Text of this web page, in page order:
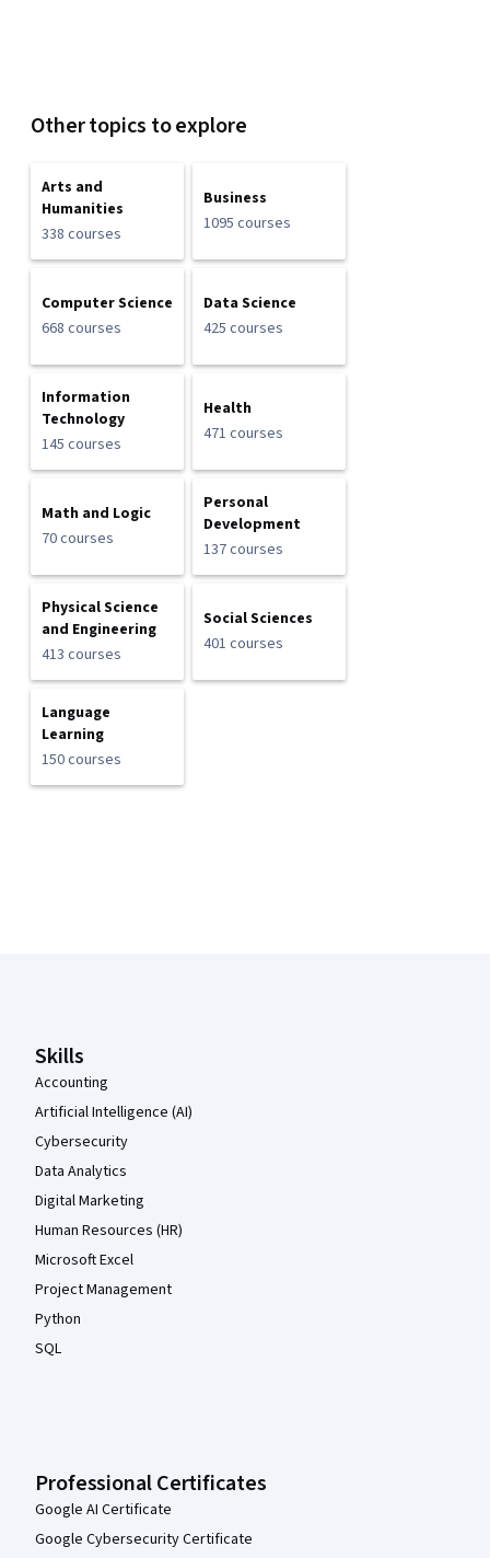
Other topics to explore
Arts and
Humanities
338 courses
Business
1095 courses
Computer Science
668 courses
Data Science
425 courses
Information
Technology
145 courses
Health
471 courses
Math and Logic
70 courses
Personal
Development
137 courses
Physical Science
and Engineering
413 courses
Social Sciences
401 courses
Language
Learning
150 courses
Skills
Accounting
Artificial Intelligence (AI)
Cybersecurity
Data Analytics
Digital Marketing
Human Resources (HR)
Microsoft Excel
Project Management
Python
SQL
Professional Certificates
Google AI Certificate
Google Cybersecurity Certificate